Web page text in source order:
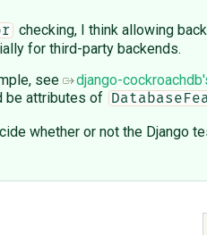
checking, I think allowing
for third-party backends.
see
django-
be attributes of
whether or not the Django